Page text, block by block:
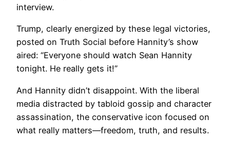
interview.
Trump, clearly energized by these legal victories,
posted on Truth Social before Hannity’s show
aired: “Everyone should watch Sean Hannity
tonight. He really gets it!”
And Hannity didn’t disappoint. With the liberal
media distracted by tabloid gossip and character
assassination, the conservative icon focused on
what really matters—freedom, truth, and results.